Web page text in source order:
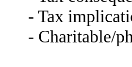
- Tax
- Charitable/